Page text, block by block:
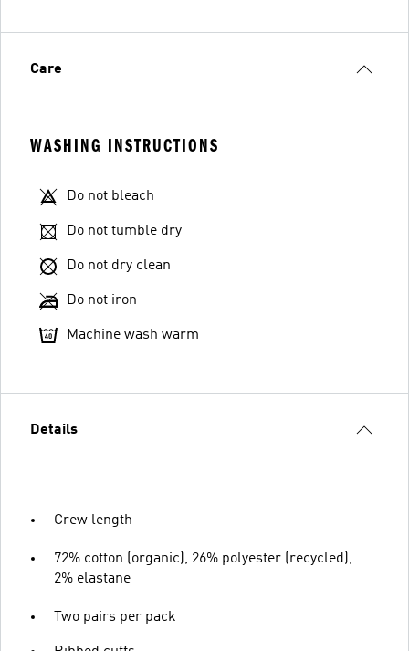
Care
WASHING INSTRUCTIONS
Do not bleach
Do not tumble dry
Do not dry clean
Do not iron
Machine wash warm
Details
Crew length
72% cotton (organic), 26% polyester (recycled),
2% elastane
Two pairs per pack